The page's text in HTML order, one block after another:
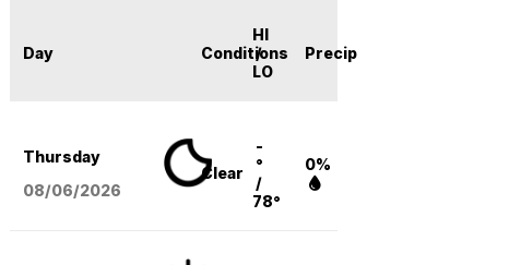
Day Conditions
HI
/
LO
Precip
Thursday
08/06/2026
Clear
-
°
/
78°
0%